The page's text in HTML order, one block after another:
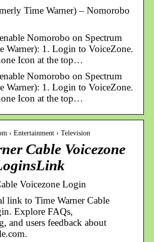
Time Warner) – Nomorobo
Nomorobo on Spectrum
Warner): 1. Login to VoiceZone.
Icon at the top…
Nomorobo on Spectrum
Warner): 1. Login to VoiceZone.
Icon at the top…
› Entertainment › Television
Cable Voicezone
Voicezone Login
link to Time Warner Cable
Explore FAQs,
and users feedback about